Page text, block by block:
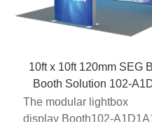
10ft x 10ft 120mm SEG
Booth Solution 102-
The modular lightbox
display Booth102-